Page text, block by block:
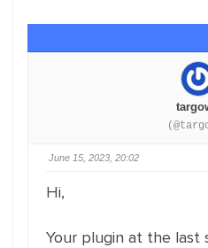
June 15, 2023, 20:02
Hi,
Your plugin at the